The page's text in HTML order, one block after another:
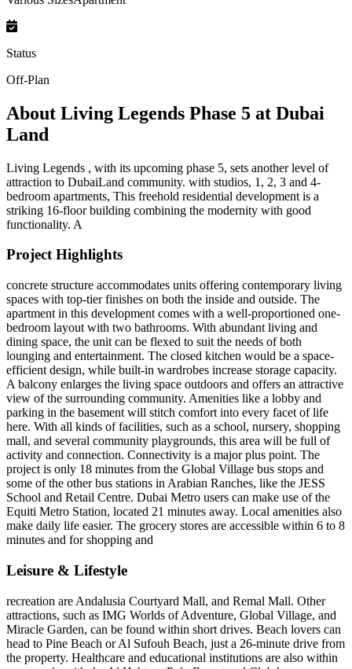
Status
Off-Plan
About Living Legends Phase 5 at Dubai
Land
Living Legends , with its upcoming phase 5, sets another level of
attraction to DubaiLand community. with studios, 1, 2, 3 and 4-
bedroom apartments, This freehold residential development is a
striking 16-floor building combining the modernity with good
functionality. A
Project Highlights
concrete structure accommodates units offering contemporary living
spaces with top-tier finishes on both the inside and outside. The
apartment in this development comes with a well-proportioned one-
bedroom layout with two bathrooms. With abundant living and
dining space, the unit can be flexed to suit the needs of both
lounging and entertainment. The closed kitchen would be a space-
efficient design, while built-in wardrobes increase storage capacity.
A balcony enlarges the living space outdoors and offers an attractive
view of the surrounding community. Amenities like a lobby and
parking in the basement will stitch comfort into every facet of life
here. With all kinds of facilities, such as a school, nursery, shopping
mall, and several community playgrounds, this area will be full of
activity and connection. Connectivity is a major plus point. The
project is only 18 minutes from the Global Village bus stops and
some of the other bus stations in Arabian Ranches, like the JESS
School and Retail Centre. Dubai Metro users can make use of the
Equiti Metro Station, located 21 minutes away. Local amenities also
make daily life easier. The grocery stores are accessible within 6 to 8
minutes and for shopping and
Leisure & Lifestyle
recreation are Andalusia Courtyard Mall, and Remal Mall. Other
attractions, such as IMG Worlds of Adventure, Global Village, and
Miracle Garden, can be found within short drives. Beach lovers can
head to Pine Beach or Al Sufouh Beach, just a 26-minute drive from
the property. Healthcare and educational institutions are also within